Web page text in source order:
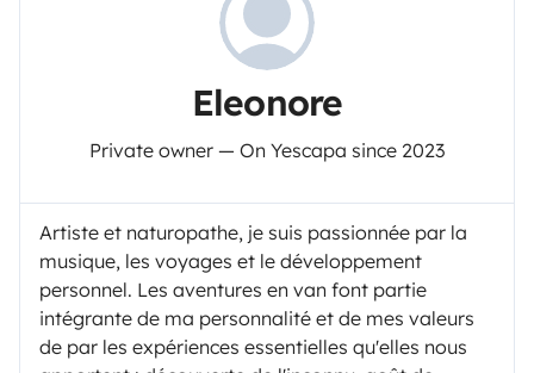
Eleonore
Private owner — On Yescapa since 2023
Artiste et naturopathe, je suis passionnée par la
musique, les voyages et le développement
personnel. Les aventures en van font partie
intégrante de ma personnalité et de mes valeurs
de par les expériences essentielles qu'elles nous